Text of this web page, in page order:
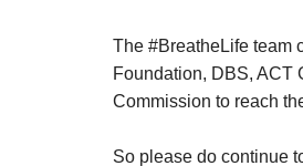
The #BreatheLife team
Foundation, DBS, ACT
Commission to reach
So please do continue